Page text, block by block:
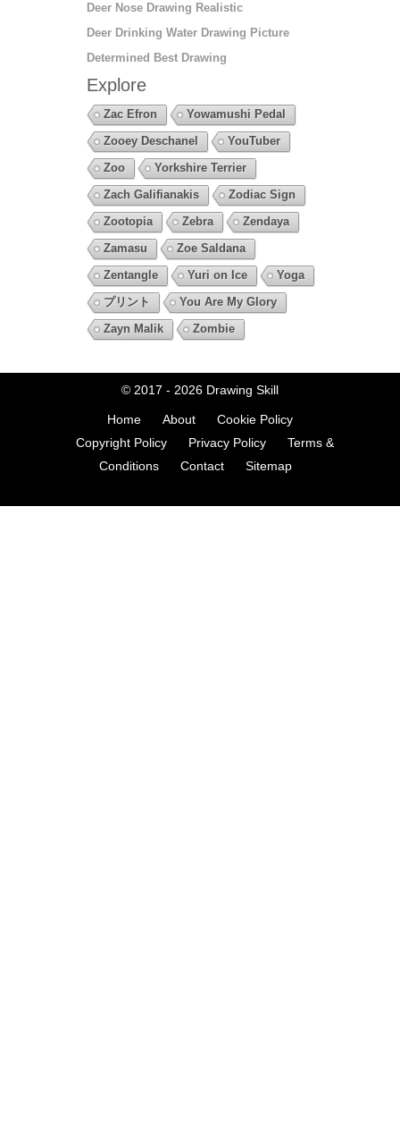
Deer Nose Drawing Realistic
Deer Drinking Water Drawing Picture
Determined Best Drawing
Explore
Zac Efron
Yowamushi Pedal
Zooey Deschanel
YouTuber
Zoo
Yorkshire Terrier
Zach Galifianakis
Zodiac Sign
Zootopia
Zebra
Zendaya
Zamasu
Zoe Saldana
Zentangle
Yuri on Ice
Yoga
プリント
You Are My Glory
Zayn Malik
Zombie
© 2017 - 2026 Drawing Skill
Home About
Cookie Policy
Copyright Policy
Privacy Policy
Terms &
Conditions
Contact Sitemap